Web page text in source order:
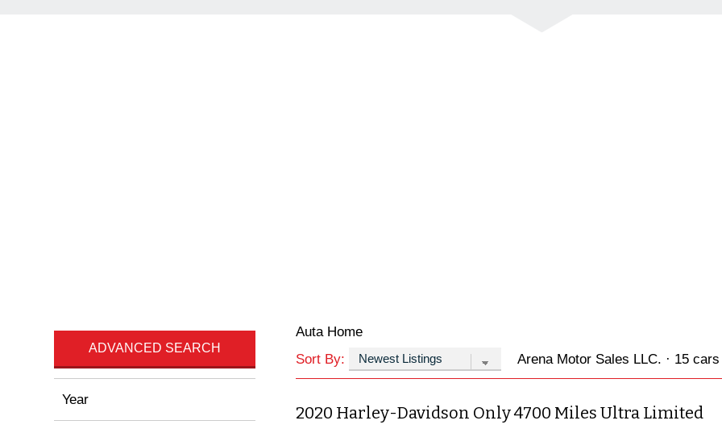
ADVANCED SEARCH
Year
Auta Home
Sort By:
Arena Motor Sales LLC. · 15
2020 Harley-Davidson Only 4700 Miles Ultra Limited